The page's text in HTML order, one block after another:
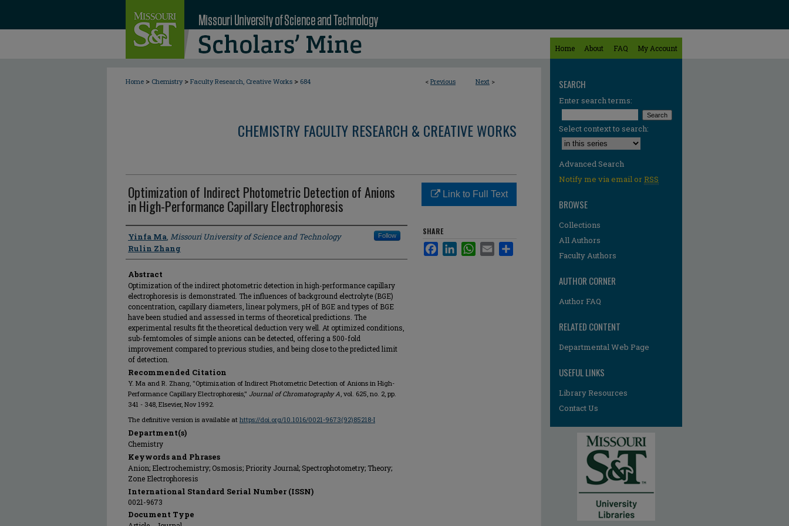
Home About FAQ My Account
< Previous Next >
Home > Chemistry > Faculty Research, Creative Works > 684
CHEMISTRY FACULTY RESEARCH & CREATIVE WORKS
Optimization of Indirect Photometric Detection of Anions
in High-Performance Capillary Electrophoresis
Author
Yinfa Ma, Missouri University of Science and Technology Follow
Rulin Zhang
Abstract
Optimization of the indirect photometric detection in high-performance capillary
electrophoresis is demonstrated. The influences of background electrolyte (BGE)
concentration, capillary diameters, linear polymers, pH of BGE and types of BGE
have been studied and assessed in terms of theoretical predictions. The
experimental results fit the theoretical deduction very well. At optimized conditions,
sub-femtomoles of simple anions can be detected, offering a 500-fold
improvement compared to previous studies, and being close to the predicted limit
of detection.
Recommended Citation
Y. Ma and R. Zhang, "Optimization of Indirect Photometric Detection of Anions in High-
Performance Capillary Electrophoresis," Journal of Chromatography A, vol. 625, no. 2, pp.
341 - 348, Elsevier, Nov 1992.
The definitive version is available at https://doi.org/10.1016/0021-9673(92)85218-I
Department(s)
Chemistry
Keywords and Phrases
Anion; Electrochemistry; Osmosis; Priority Journal; Spectrophotometry; Theory;
Zone Electrophoresis
International Standard Serial Number (ISSN)
0021-9673
Document Type
Link to Full Text
SHARE
FacebookLinkedInWhatsApp
Email
SEARCH
Enter search terms:
Select context to search:
Advanced Search
Notify me via email orRSS
BROWSE
Collections
All Authors
Faculty Authors
AUTHOR CORNER
Author FAQ
RELATED CONTENT
Departmental Web Page
USEFUL LINKS
Library Resources
Contact Us